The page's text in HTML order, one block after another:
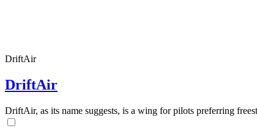
DriftAir
DriftAir
DriftAir, as its name suggests, is a wing for pilots preferring